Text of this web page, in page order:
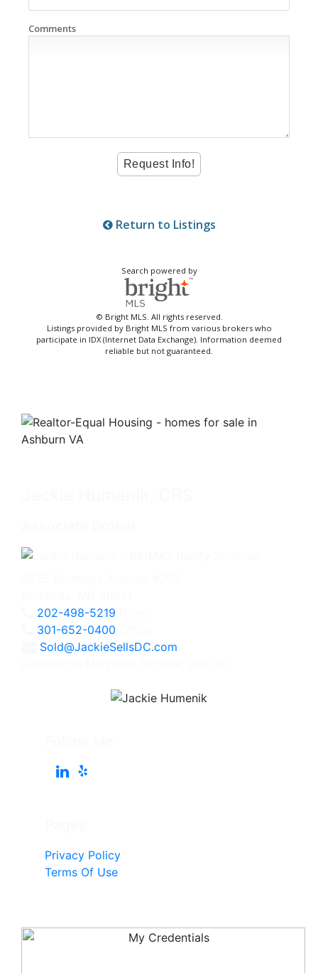
Comments
Return to Listings
Search powered by
© Bright MLS. All rights reserved.
Listings provided by Bright MLS from various brokers who
participate in IDX (Internet Data Exchange). Information deemed
reliable but not guaranteed.
202-498-5219
301-652-0400
Sold@JackieSellsDC.com
Privacy Policy
Terms Of Use